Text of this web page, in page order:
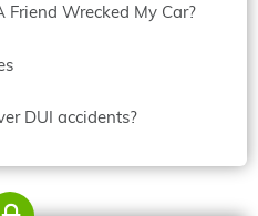
Wrecked My Car?
DUI accidents?